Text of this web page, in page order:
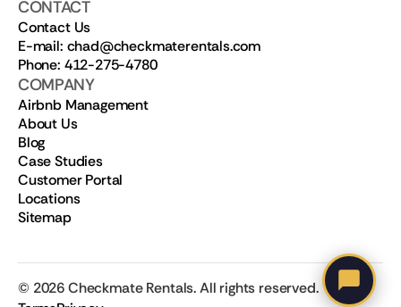
CONTACT
Contact Us
E-mail: chad@checkmaterentals.com
Phone: 412-275-4780
COMPANY
Airbnb Management
About Us
Blog
Case Studies
Customer Portal
Locations
Sitemap
© 2026Checkmate Rentals. All rights reserved.